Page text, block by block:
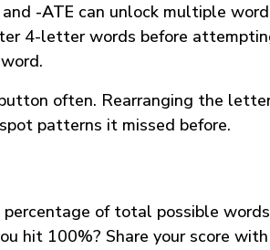
and -ATE can unlock multiple
4-letter words before
often. Rearranging the
patterns it missed before.
percentage of total possible words
hit 100%? Share your score with